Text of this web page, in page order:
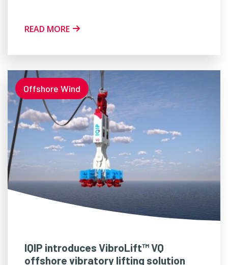
READ MORE
Offshore Wind
IQIP introduces VibroLift™ VQ
offshore vibratory lifting solution